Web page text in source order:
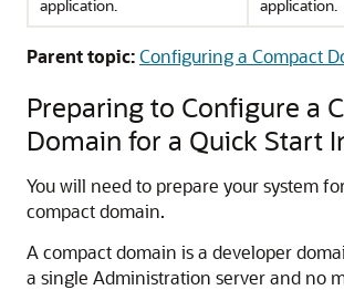
application.
application.
Parent topic:Configuring a Compact
Preparing to Configure a
Domain for a Quick Start
You will need to prepare your system
compact domain.
A compact domain is a developer
a single Administration server and no